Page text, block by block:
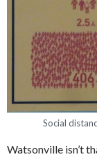
Social
Watsonville isn’t